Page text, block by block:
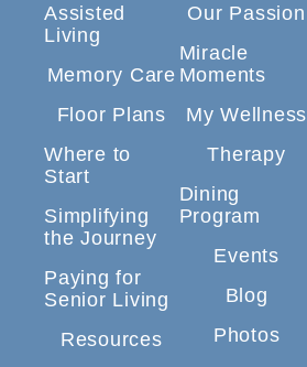
Assisted
Living
Memory Care
Floor Plans
Where to
Start
Simplifying
the Journey
Paying for
Senior Living
Resources
Our Passion
Miracle
Moments
My Wellness
Therapy
Dining
Program
Events
Blog
Photos